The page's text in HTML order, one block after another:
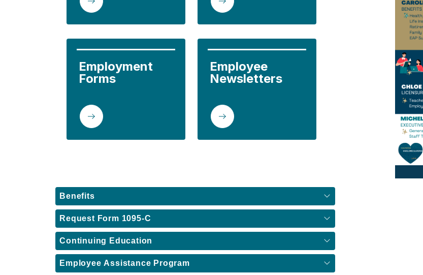
Employment
Forms
Employee
Newsletters
Benefits
Request Form 1095-C
Continuing Education
Employee Assistance Program